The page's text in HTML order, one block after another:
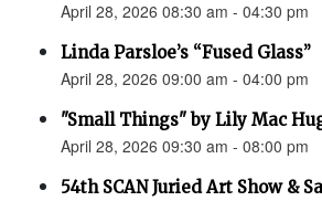
April 28, 2026 08:30 am - 04:30 pm
Linda Parsloe’s “Fused Glass”
April 28, 2026 09:00 am - 04:00 pm
"Small Things" by Lily Mac
April 28, 2026 09:30 am - 08:00 pm
54th SCAN Juried Art Show &